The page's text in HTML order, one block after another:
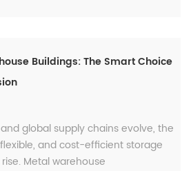
Buildings: The Smart Choice
global supply chains evolve, the
and cost-efficient storage
Metal warehouse